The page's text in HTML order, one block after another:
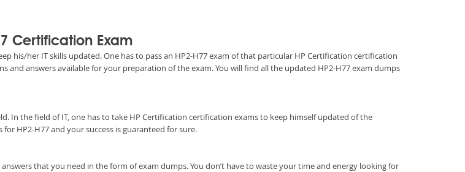
Certification Exam
his/her IT skills updated. One has to pass an HP2-H77 exam of that particular HP Certification certification
and answers available for your preparation of the exam. You will find all the updated HP2-H77 exam dumps
In the field of IT, one has to take HP Certification certification exams to keep himself updated of the
HP2-H77 and your success is guaranteed for sure.
that you need in the form of exam dumps. You don’t have to waste your time and energy looking for